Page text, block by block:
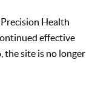
Health
effective
the site is no longer